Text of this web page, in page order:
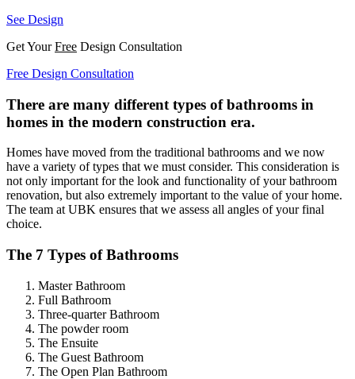
See Design
Get YourFree Design Consultation
Free Design Consultation
There are many different types of bathrooms in
homes in the modern construction era.
Homes have moved from the traditional bathrooms and we now
have a variety of types that we must consider. This consideration is
not only important for the look and functionality of your bathroom
renovation, but also extremely important to the value of your home.
The team at UBK ensures that we assess all angles of your final
choice.
The 7 Types of Bathrooms
Master Bathroom
Full Bathroom
Three-quarter Bathroom
The powder room
The Ensuite
The Guest Bathroom
The Open Plan Bathroom